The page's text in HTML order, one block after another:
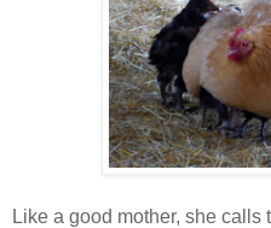
Like a good mother, she